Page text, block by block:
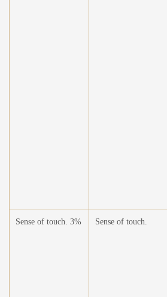
Sense of touch. 3% Sense of touch.